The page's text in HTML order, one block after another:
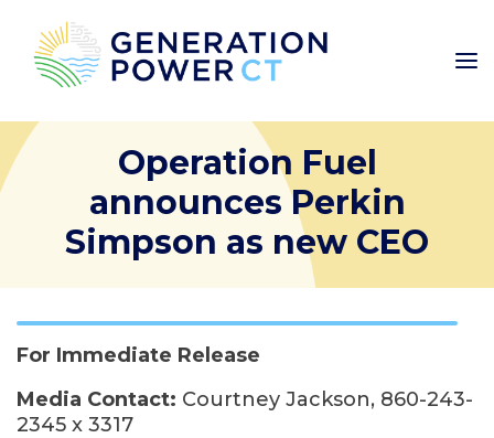
Operation Fuel
announces Perkin
Simpson as new CEO
For Immediate Release
Media Contact: Courtney Jackson, 860-243-
2345 x 3317